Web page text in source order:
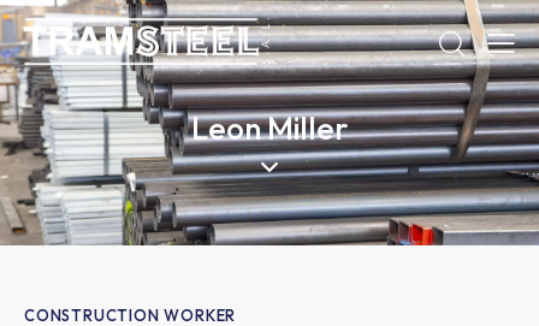
Leon Miller
CONSTRUCTION WORKER